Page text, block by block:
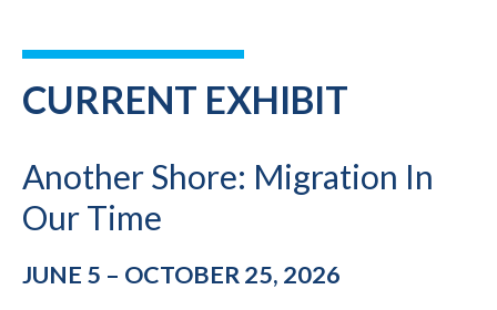
CURRENT EXHIBIT
Another Shore: Migration In
Our Time
JUNE 5 – OCTOBER 25, 2026